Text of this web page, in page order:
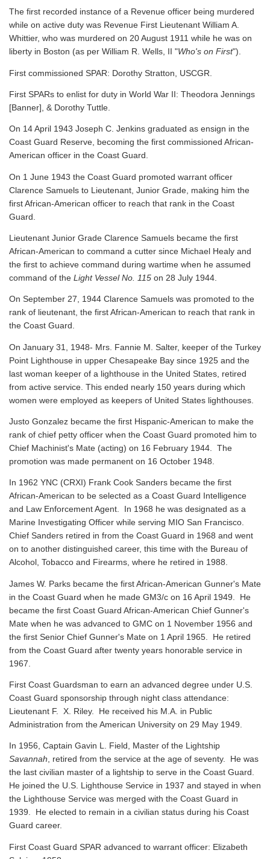
The first recorded instance of a Revenue officer being murdered
while on active duty was Revenue First Lieutenant William A.
Whittier, who was murdered on 20 August 1911 while he was on
liberty in Boston (as per William R. Wells, II "Who's on First").
First commissioned SPAR: Dorothy Stratton, USCGR.
First SPARs to enlist for duty in World War II: Theodora Jennings
[Banner], & Dorothy Tuttle.
On 14 April 1943 Joseph C. Jenkins graduated as ensign in the
Coast Guard Reserve, becoming the first commissioned African-
American officer in the Coast Guard.
On 1 June 1943 the Coast Guard promoted warrant officer
Clarence Samuels to Lieutenant, Junior Grade, making him the
first African-American officer to reach that rank in the Coast
Guard.
Lieutenant Junior Grade Clarence Samuels became the first
African-American to command a cutter since Michael Healy and
the first to achieve command during wartime when he assumed
command of the Light Vessel No. 115 on 28 July 1944.
On September 27, 1944 Clarence Samuels was promoted to the
rank of lieutenant, the first African-American to reach that rank in
the Coast Guard.
On January 31, 1948- Mrs. Fannie M. Salter, keeper of the Turkey
Point Lighthouse in upper Chesapeake Bay since 1925 and the
last woman keeper of a lighthouse in the United States, retired
from active service. This ended nearly 150 years during which
women were employed as keepers of United States lighthouses.
Justo Gonzalez became the first Hispanic-American to make the
rank of chief petty officer when the Coast Guard promoted him to
Chief Machinist's Mate (acting) on 16 February 1944. The
promotion was made permanent on 16 October 1948.
In 1962 YNC (CRXI) Frank Cook Sanders became the first
African-American to be selected as a Coast Guard Intelligence
and Law Enforcement Agent. In 1968 he was designated as a
Marine Investigating Officer while serving MIO San Francisco.
Chief Sanders retired in from the Coast Guard in 1968 and went
on to another distinguished career, this time with the Bureau of
Alcohol, Tobacco and Firearms, where he retired in 1988.
James W. Parks became the first African-American Gunner's Mate
in the Coast Guard when he made GM3/c on 16 April 1949. He
became the first Coast Guard African-American Chief Gunner's
Mate when he was advanced to GMC on 1 November 1956 and
the first Senior Chief Gunner's Mate on 1 April 1965. He retired
from the Coast Guard after twenty years honorable service in
1967.
First Coast Guardsman to earn an advanced degree under U.S.
Coast Guard sponsorship through night class attendance:
Lieutenant F. X. Riley. He received his M.A. in Public
Administration from the American University on 29 May 1949.
In 1956, Captain Gavin L. Field, Master of the Lightship
Savannah, retired from the service at the age of seventy. He was
the last civilian master of a lightship to serve in the Coast Guard.
He joined the U.S. Lighthouse Service in 1937 and stayed in when
the Lighthouse Service was merged with the Coast Guard in
1939. He elected to remain in a civilian status during his Coast
Guard career.
First Coast Guard SPAR advanced to warrant officer: Elizabeth